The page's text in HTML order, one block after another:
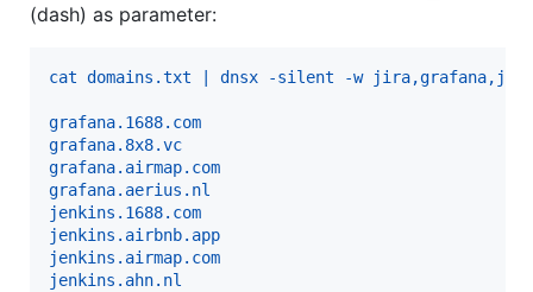
(dash) as parameter:
cat domains.txt | dnsx -silent -w
grafana.1688.com
grafana.8x8.vc
grafana.airmap.com
grafana.aerius.nl
jenkins.1688.com
jenkins.airbnb.app
jenkins.airmap.com
jenkins.ahn.nl